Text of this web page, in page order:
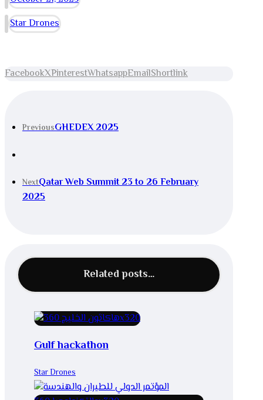
Star Drones
FacebookXPinterestWhatsappEmailShortlink
PreviousGHEDEX 2025
NextQatar Web Summit 23 to 26 February
2025
Related posts…
Gulf hackathon
Star Drones